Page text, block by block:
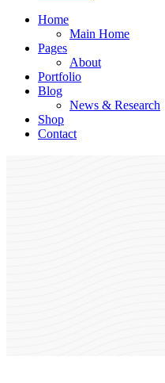
Home
Main Home
Pages
About
Portfolio
Blog
News & Research
Shop
Contact